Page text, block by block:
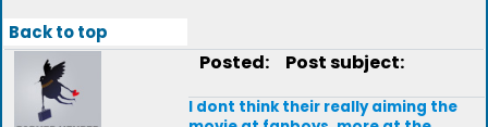
Back to top
Posted: Post subject:
I dont think their really aiming the